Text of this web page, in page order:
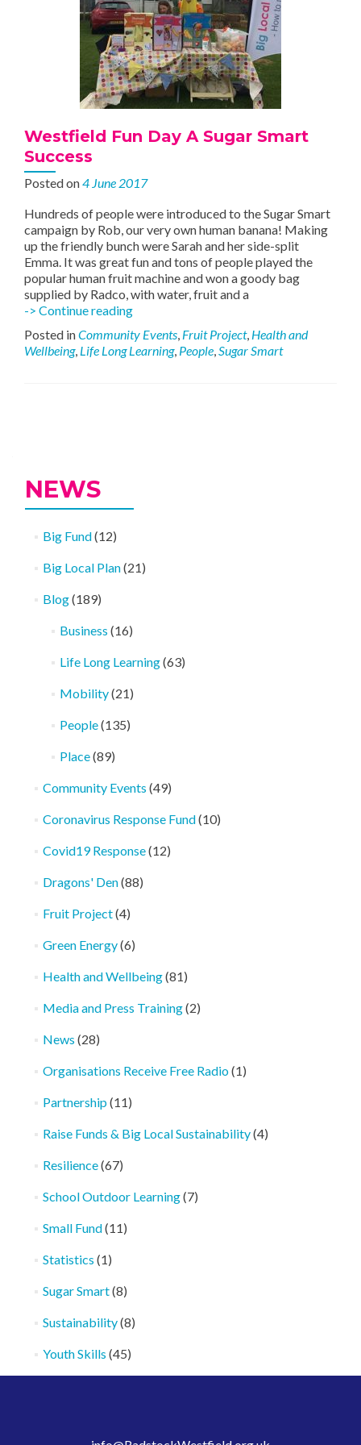
Westfield Fun Day A Sugar Smart
Success
Posted on4 June 2017
Hundreds of people were introduced to the Sugar Smart
campaign by Rob, our very own human banana! Making
up the friendly bunch were Sarah and her side-split
Emma. It was great fun and tons of people played the
popular human fruit machine and won a goody bag
supplied by Radco, with water, fruit and a
-> Continue readingWestfield
Day
A
Posted inCommunity Events, Fruit Project, Health and
Wellbeing, Life Long Learning, People,Sugar Smart
NEWS
Big Fund(12)
Big Local Plan(21)
Blog(189)
Business (16)
Life Long Learning(63)
Mobility(21)
People(135)
Place(89)
Community Events (49)
Coronavirus Response Fund(10)
Covid19 Response(12)
Dragons' Den(88)
Fruit Project(4)
Green Energy(6)
Health and Wellbeing(81)
Media and Press Training(2)
News (28)
Organisations Receive Free Radio(1)
Partnership(11)
Raise Funds & Big Local Sustainability(4)
Resilience(67)
School Outdoor Learning(7)
Small Fund(11)
Statistics (1)
Sugar Smart(8)
Sustainability(8)
Youth Skills (45)